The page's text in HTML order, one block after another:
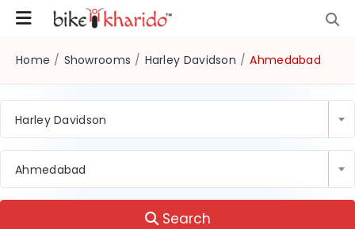
Home / Showrooms / Harley Davidson / Ahmedabad
Harley Davidson
Ahmedabad
Search